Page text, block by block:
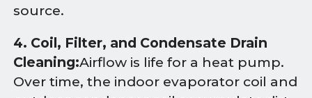
source.
4. Coil, Filter, and Condensate Drain
Cleaning:Airflow is life for a heat pump.
Over time, the indoor evaporator coil and